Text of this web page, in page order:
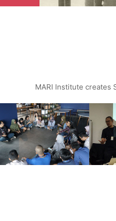
MARI Institute creates